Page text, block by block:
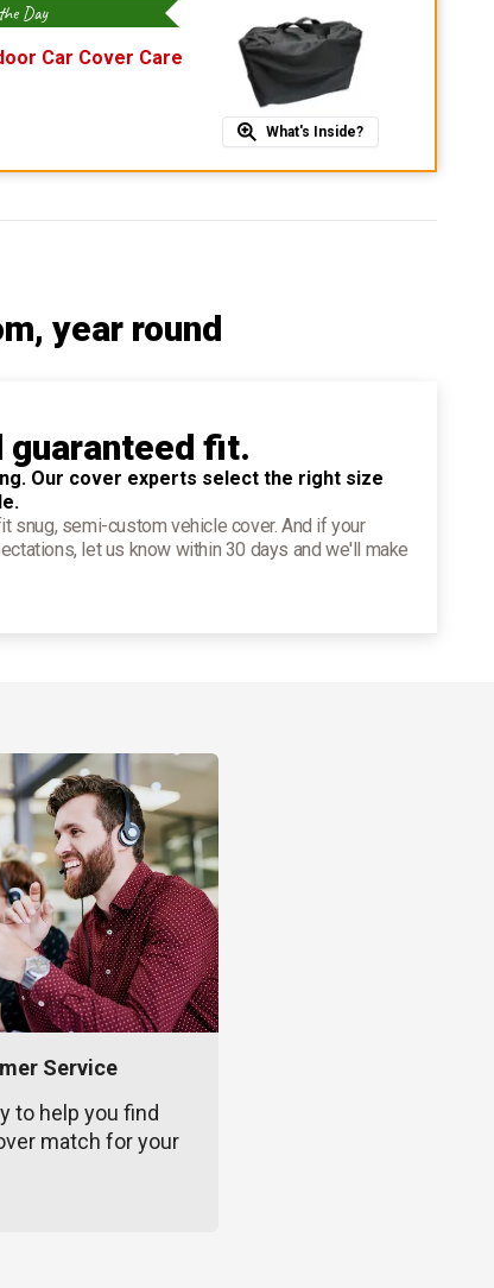
Day
Car Cover Care
What's Inside?
, year round
fit.
Our cover experts select the right size
snug, semi-custom vehicle cover. And if your
let us know within 30 days and we'll make
Service
to help you find
match for your